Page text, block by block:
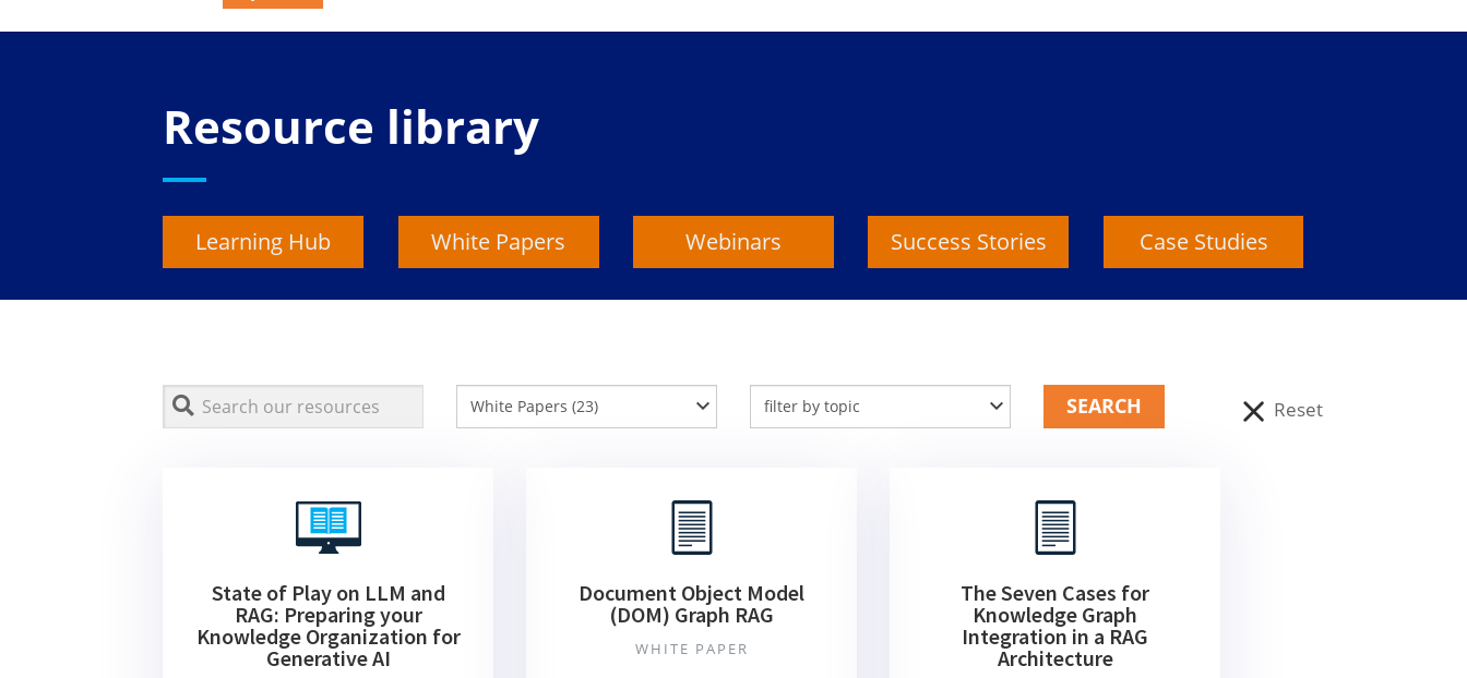
Resource library
Learning Hub White Papers Webinars Success Stories Case Studies
State of Play on LLM and
RAG: Preparing your
Knowledge Organization for
Generative AI
Document Object Model
(DOM) Graph RAG
WHITE PAPER
The Seven Cases for
Knowledge Graph
Integration in a RAG
Architecture